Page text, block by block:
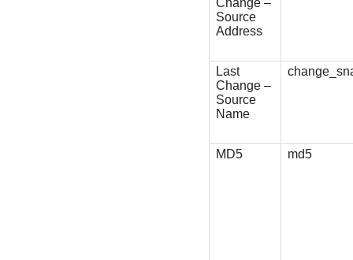
Source
Address
Last
Change –
Source
Name
MD5 md5